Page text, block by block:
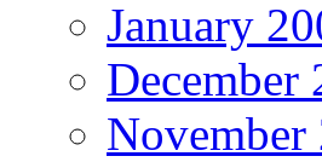
January
December
November